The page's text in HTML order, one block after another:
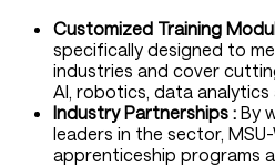
Customized Training
specifically designed to
industries and cover
AI, robotics, data analytics
Industry Partnerships : By
leaders in the sector,
apprenticeship programs